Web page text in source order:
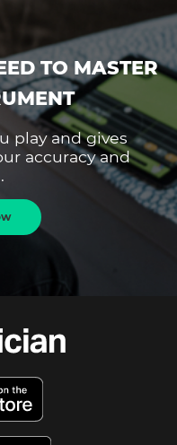
TO MASTER
play and gives
accuracy and